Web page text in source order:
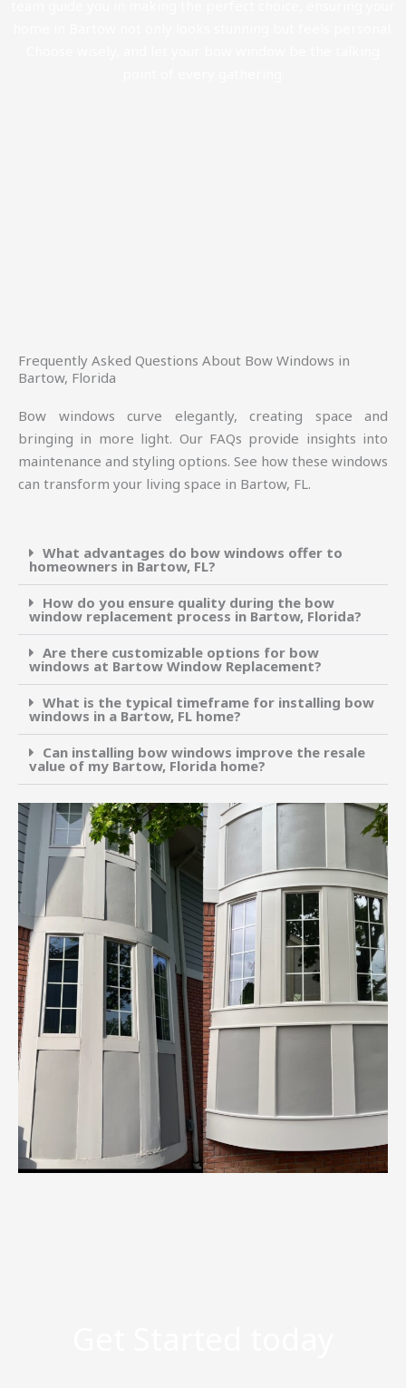
Frequently Asked Questions About Bow Windows in
Bartow, Florida
Bow windows curve elegantly, creating space and
bringing in more light. Our FAQs provide insights into
maintenance and styling options. See how these windows
can transform your living space in Bartow, FL.
What advantages do bow windows offer to
homeowners in Bartow, FL?
How do you ensure quality during the bow
window replacement process in Bartow, Florida?
Are there customizable options for bow
windows at Bartow Window Replacement?
What is the typical timeframe for installing bow
windows in a Bartow, FL home?
Can installing bow windows improve the resale
value of my Bartow, Florida home?